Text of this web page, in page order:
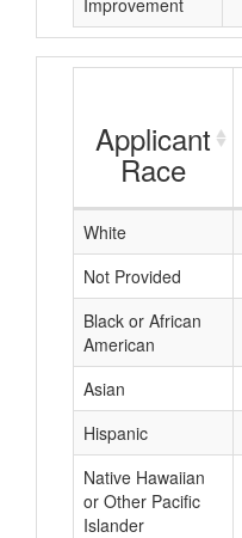
Improvement
Applicant
Race
White
Not Provided
Black or African
American
Asian
Hispanic
Native Hawaiian
or Other Pacific
Islander